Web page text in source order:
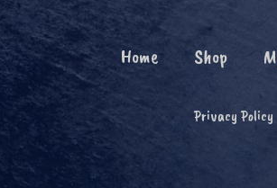
Home Shop
Privacy Policy